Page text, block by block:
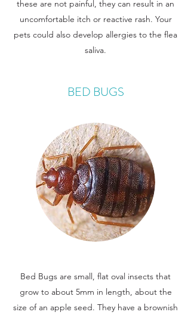
these are not painful, they can result in an
uncomfortable itch or reactive rash. Your
pets could also develop allergies to the flea
saliva.
BED BUGS
Bed Bugs are small, flat oval insects that
grow to about 5mm in length, about the
size of an apple seed. They have a brownish